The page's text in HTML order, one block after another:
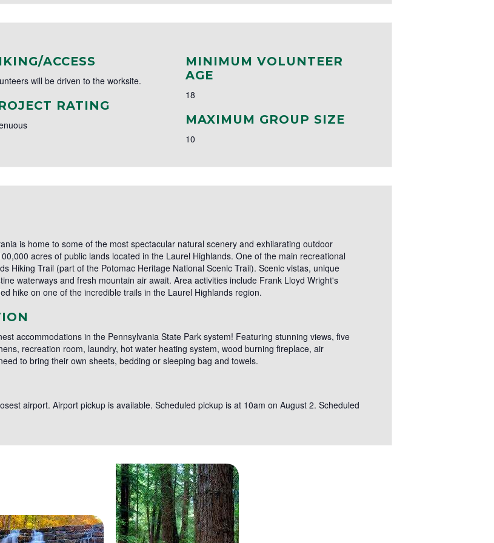
ACCESS
will be driven to the worksite.
RATING
MINIMUM VOLUNTEER
AGE
18
MAXIMUM GROUP SIZE
10
is home to some of the most spectacular natural scenery and exhilarating outdoor
acres of public lands located in the Laurel Highlands. One of the main recreational
Hiking Trail (part of the Potomac Heritage National Scenic Trail). Scenic vistas, unique
waterways and fresh mountain air await. Area activities include Frank Lloyd Wright's
hike on one of the incredible trails in the Laurel Highlands region.
accommodations in the Pennsylvania State Park system! Featuring stunning views, five
recreation room, laundry, hot water heating system, wood burning fireplace, air
to bring their own sheets, bedding or sleeping bag and towels.
airport. Airport pickup is available. Scheduled pickup is at 10am on August 2. Scheduled